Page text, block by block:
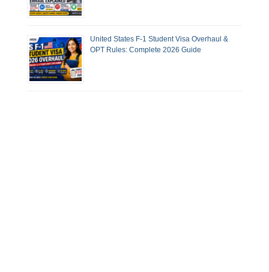
United States F-1 Student Visa Overhaul &
OPT Rules: Complete 2026 Guide